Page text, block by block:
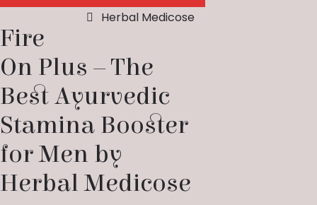
Herbal Medicose
Fire
On Plus – The
Best Ayurvedic
Stamina Booster
for Men by
Herbal Medicose